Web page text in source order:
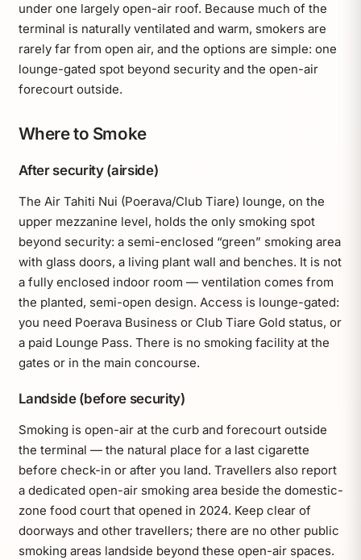
under one largely open-air roof. Because much of the
terminal is naturally ventilated and warm, smokers are
rarely far from open air, and the options are simple: one
lounge-gated spot beyond security and the open-air
forecourt outside.
Where to Smoke
After security (airside)
The Air Tahiti Nui (Poerava/Club Tiare) lounge, on the
upper mezzanine level, holds the only smoking spot
beyond security: a semi-enclosed “green” smoking area
with glass doors, a living plant wall and benches. It is not
a fully enclosed indoor room — ventilation comes from
the planted, semi-open design. Access is lounge-gated:
you need Poerava Business or Club Tiare Gold status, or
a paid Lounge Pass. There is no smoking facility at the
gates or in the main concourse.
Landside (before security)
Smoking is open-air at the curb and forecourt outside
the terminal — the natural place for a last cigarette
before check-in or after you land. Travellers also report
a dedicated open-air smoking area beside the domestic-
zone food court that opened in 2024. Keep clear of
doorways and other travellers; there are no other public
smoking areas landside beyond these open-air spaces.